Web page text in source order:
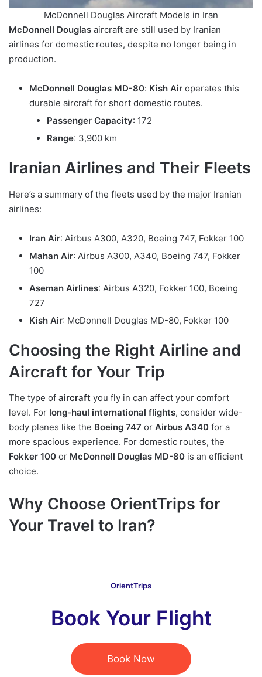
McDonnell Douglas Aircraft Models in Iran
McDonnell Douglas aircraft are still used by Iranian
airlines for domestic routes, despite no longer being in
production.
McDonnell Douglas MD-80: Kish Air operates this
durable aircraft for short domestic routes.
Passenger Capacity: 172
Range: 3,900 km
Iranian Airlines and Their Fleets
Here’s a summary of the fleets used by the major Iranian
airlines:
Iran Air: Airbus A300, A320, Boeing 747, Fokker 100
Mahan Air: Airbus A300, A340, Boeing 747, Fokker
100
Aseman Airlines: Airbus A320, Fokker 100, Boeing
727
Kish Air: McDonnell Douglas MD-80, Fokker 100
Choosing the Right Airline and
Aircraft for Your Trip
The type of aircraft you fly in can affect your comfort
level. For long-haul international flights, consider wide-
body planes like the Boeing 747 or Airbus A340 for a
more spacious experience. For domestic routes, the
Fokker 100 or McDonnell Douglas MD-80 is an efficient
choice.
Why Choose OrientTrips for
Your Travel to Iran?
OrientTrips
Book Your Flight
Book Now